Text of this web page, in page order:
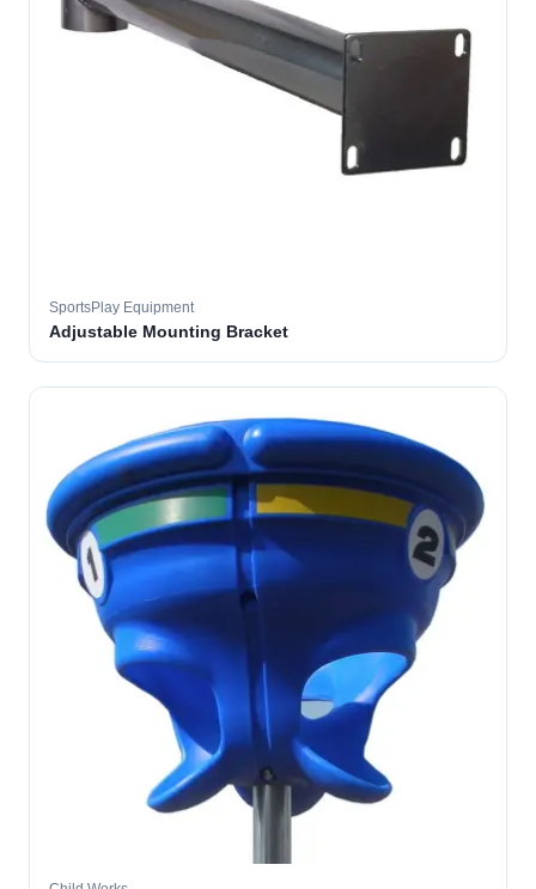
SportsPlay Equipment
Adjustable Mounting Bracket